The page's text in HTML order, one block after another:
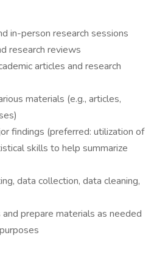
in-person research sessions
research reviews
articles and research
materials (e.g., articles,
findings (preferred: utilization of
skills to help summarize
data collection, data cleaning,
prepare materials as needed